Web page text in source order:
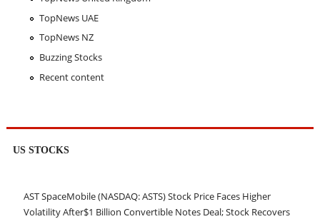
TopNews UAE
TopNews NZ
Buzzing Stocks
Recent content
US STOCKS
AST SpaceMobile (NASDAQ: ASTS) Stock Price Faces Higher
Volatility After$1 Billion Convertible Notes Deal; Stock Recovers